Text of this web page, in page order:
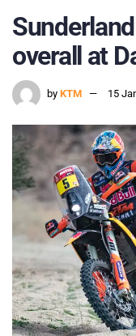
overall at
by KTM 15